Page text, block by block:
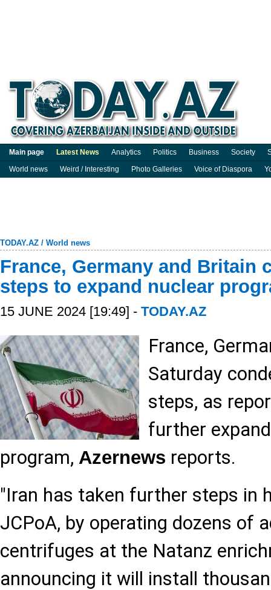
Main page Latest News Analytics Politics Business Society
World news
Weird / Interesting Photo Galleries Voice of Diaspora
TODAY.AZ / World news
France, Germany and Britain
steps to expand nuclear
15 JUNE 2024 [19:49] - TODAY.AZ
France,
Saturday
steps, as
further
program, Azernews reports.
"Iran has taken further steps in
JCPoA, by operating dozens of
centrifuges at the Natanz
announcing it will install